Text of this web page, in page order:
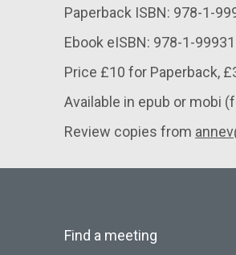
Paperback ISBN: 978-1-
Ebook eISBN: 978-1-
Price £10 for Paperback,
Available in epub or mobi
Review copies from
Find a meeting